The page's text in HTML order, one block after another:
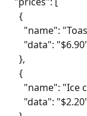
{
"name":
"data":
},
{
"name": "Ice
"data":